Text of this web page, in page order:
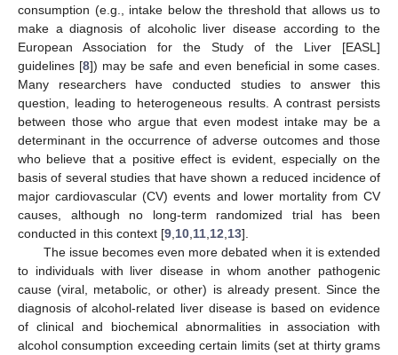
consumption (e.g., intake below the threshold that allows us to
make a diagnosis of alcoholic liver disease according to the
European Association for the Study of the Liver [EASL]
guidelines [8]) may be safe and even beneficial in some cases.
Many researchers have conducted studies to answer this
question, leading to heterogeneous results. A contrast persists
between those who argue that even modest intake may be a
determinant in the occurrence of adverse outcomes and those
who believe that a positive effect is evident, especially on the
basis of several studies that have shown a reduced incidence of
major cardiovascular (CV) events and lower mortality from CV
causes, although no long-term randomized trial has been
conducted in this context [9 10 11 12 13].
The issue becomes even more debated when it is extended
to individuals with liver disease in whom another pathogenic
cause (viral, metabolic, or other) is already present. Since the
diagnosis of alcohol-related liver disease is based on evidence
of clinical and biochemical abnormalities in association with
alcohol consumption exceeding certain limits (set at thirty grams